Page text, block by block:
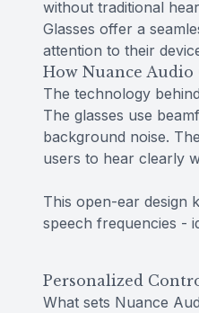
without traditional
Glasses offer a
attention to their
How Nuance Audio
The technology
The glasses use
background noise.
users to hear clearly
This open-ear design
speech frequencies -
Personalized
What sets Nuance